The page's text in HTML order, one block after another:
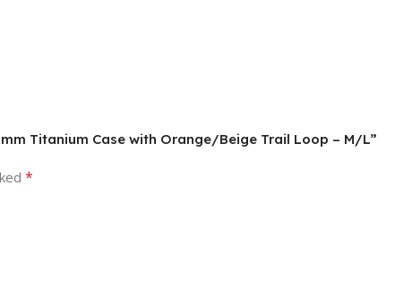
Titanium Case with Orange/Beige Trail Loop – M/L”
*